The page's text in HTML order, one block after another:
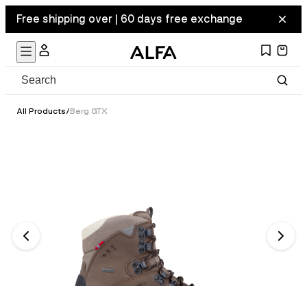
Free shipping over | 60 days free exchange
All Products/Berg GTX